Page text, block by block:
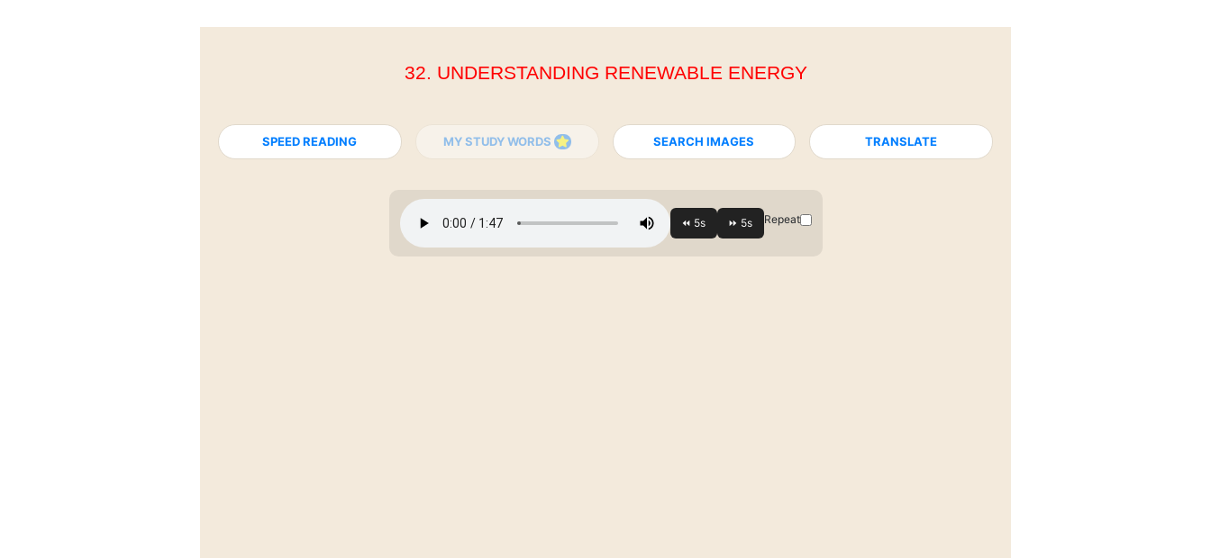
32. UNDERSTANDING RENEWABLE ENERGY
SPEED READING MY STUDY WORDS SEARCH IMAGES TRANSLATE
Repeat